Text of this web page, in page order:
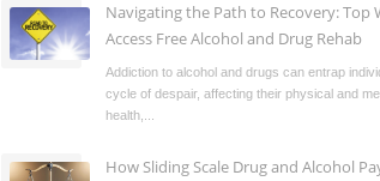
Navigating the Path to Recovery: Top
Access Free Alcohol and Drug Rehab
Addiction to alcohol and drugs can entrap
cycle of despair, affecting their physical and
health,...
How Sliding Scale Drug and Alcohol